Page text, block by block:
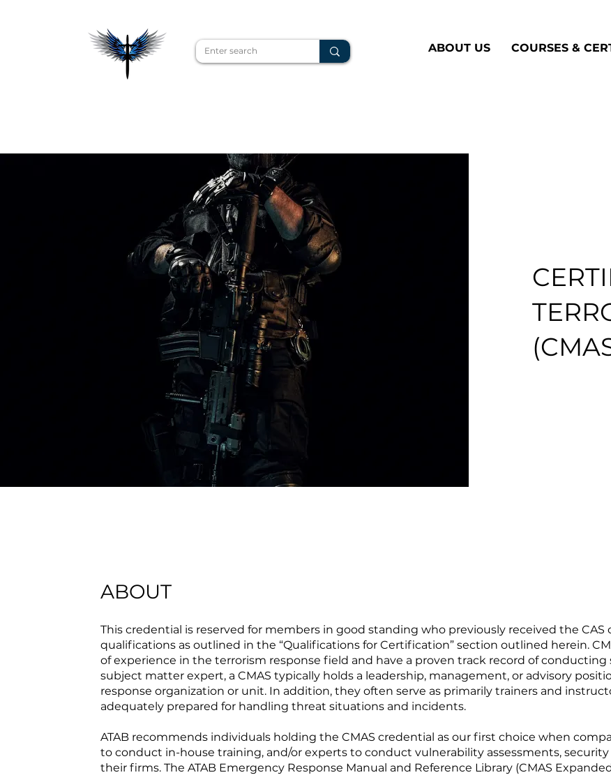
ABOUT US COURSES &
ABOUT
This credential is reserved for members in good standing who previously received the
qualifications as outlined in the “Qualifications for Certification” section outlined herein.
of experience in the terrorism response field and have a proven track record of conducting
subject matter expert, a CMAS typically holds a leadership, management, or advisory
response organization or unit. In addition, they often serve as primarily trainers and
adequately prepared for handling threat situations and incidents.
ATAB recommends individuals holding the CMAS credential as our first choice when
to conduct in-house training, and/or experts to conduct vulnerability assessments,
their firms. The ATAB Emergency Response Manual and Reference Library (CMAS